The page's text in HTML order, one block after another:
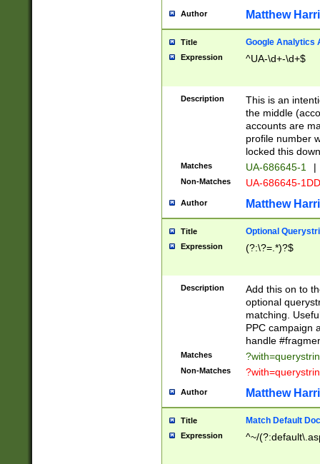
Author Matthew
Title Google Analytics
Expression ^UA-\d+-\d+$
Description
This is an
the middle
accounts are
profile number
locked this
Matches UA-686645-1 |
Non-Matches UA-686645-
Author Matthew
Title Optional
Expression (?:\?=.*)?$
Description
Add this on to
optional
matching.
PPC campaign
handle
Matches
Non-Matches
Author Matthew
Title Match Default
Expression ^~/